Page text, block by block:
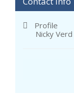
Profile
Nicky Verd